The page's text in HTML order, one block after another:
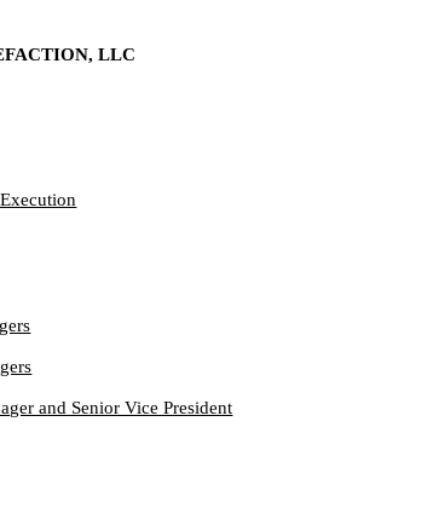
LLC
and Senior Vice President